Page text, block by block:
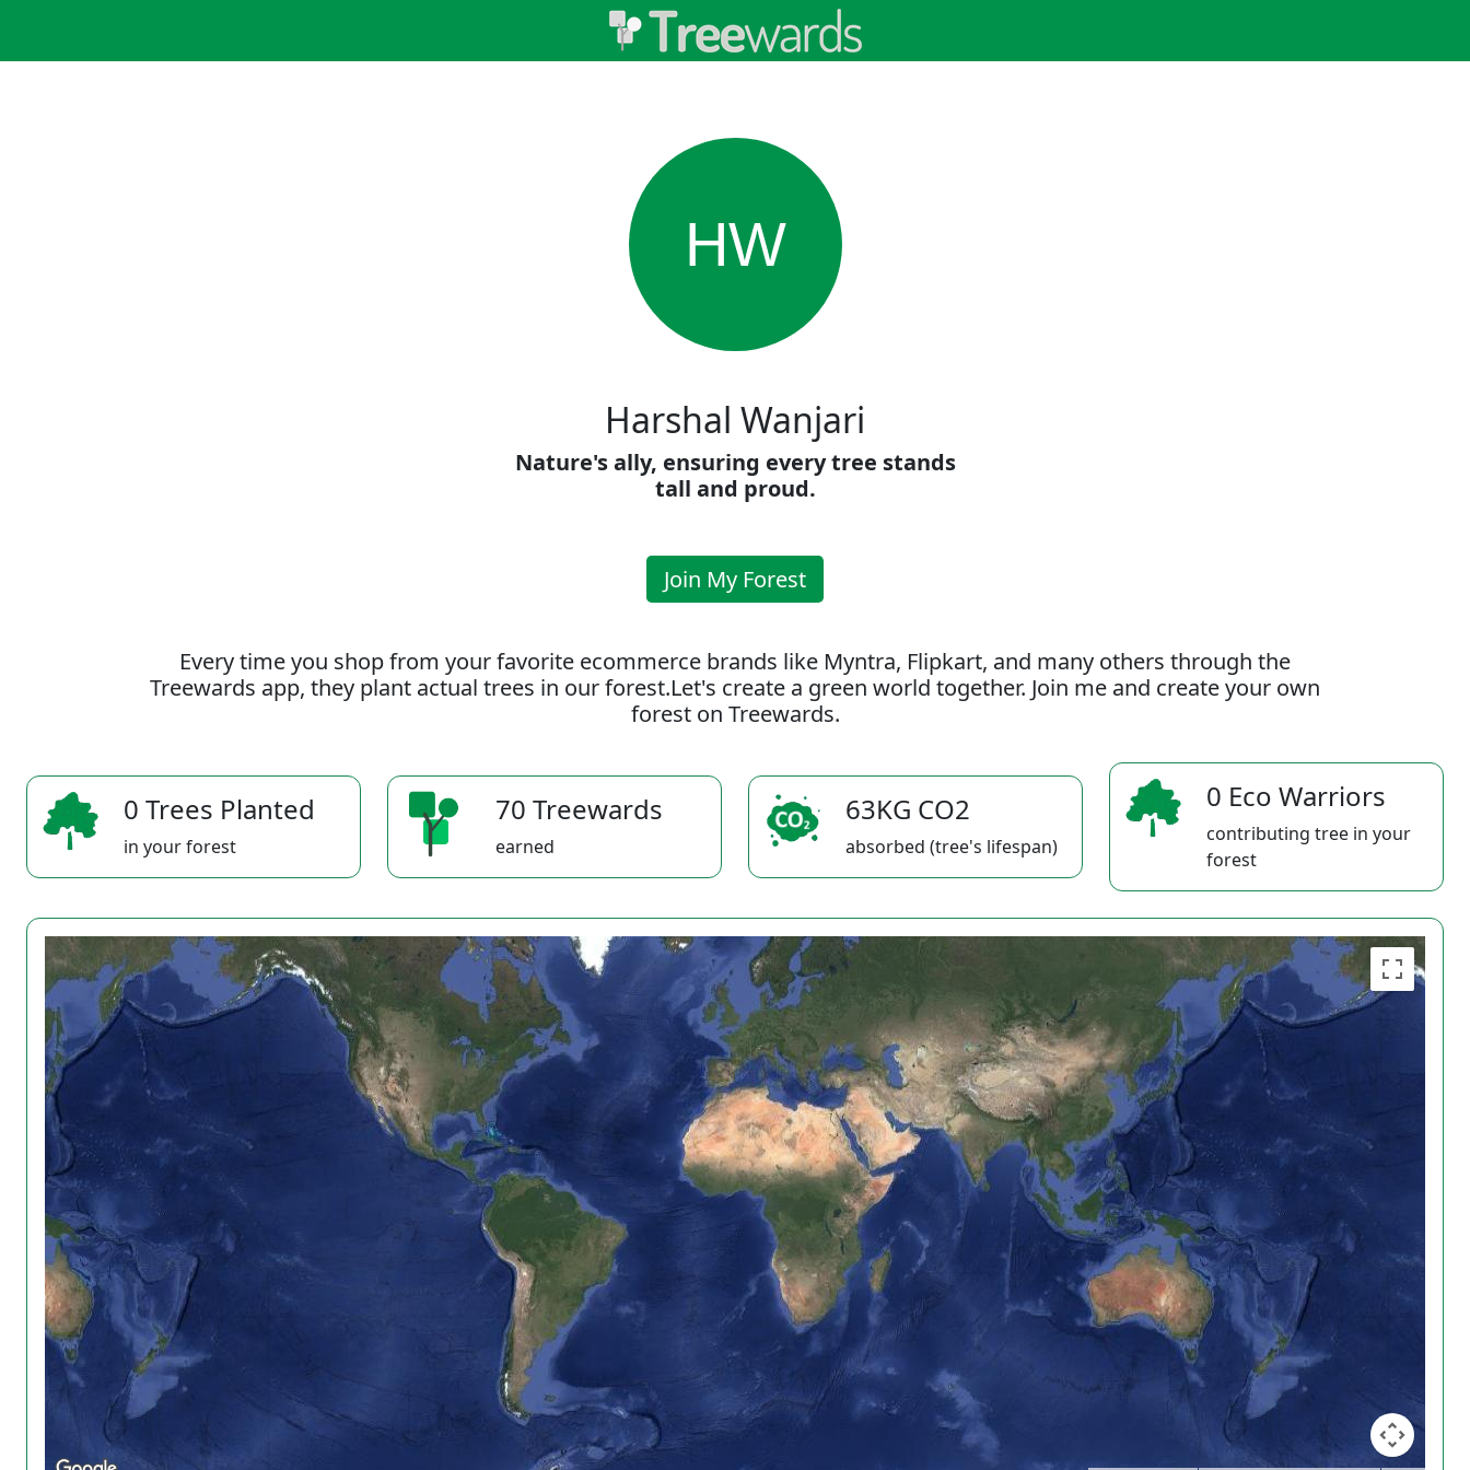
HW
Harshal Wanjari
Nature's ally, ensuring every tree stands
tall and proud.
Join My Forest
Every time you shop from your favorite ecommerce brands like Myntra, Flipkart, and many others through the
Treewards app, they plant actual trees in our forest.Let's create a green world together. Join me and create your own
forest on Treewards.
0 Trees Planted
in your forest
70 Treewards
earned
63KG CO2
absorbed (tree's lifespan)
0 Eco Warriors
contributing tree in your
forest